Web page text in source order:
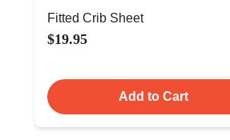
Fitted Crib Sheet
$19.95
Add to Cart